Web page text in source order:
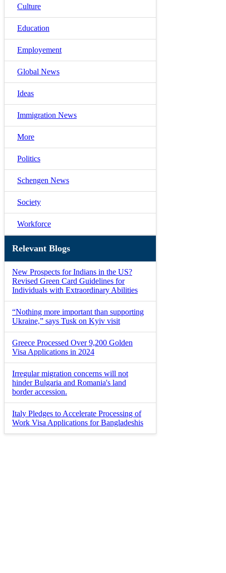
Culture
Education
Employement
Global News
Ideas
Immigration News
More
Politics
Schengen News
Society
Workforce
Relevant Blogs
New Prospects for Indians in the US?
Revised Green Card Guidelines for
Individuals with Extraordinary Abilities
“Nothing more important than supporting
Ukraine,” says Tusk on Kyiv visit
Greece Processed Over 9,200 Golden
Visa Applications in 2024
Irregular migration concerns will not
hinder Bulgaria and Romania's land
border accession.
Italy Pledges to Accelerate Processing of
Work Visa Applications for Bangladeshis